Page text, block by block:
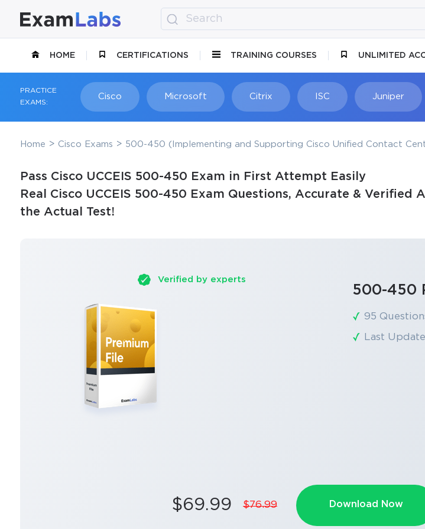
HOME CERTIFICATIONS TRAINING COURSES UNLIMITED
PRACTICE
EXAMS:
Cisco Microsoft Citrix ISC Juniper
Home Cisco Exams 500-450 (Implementing and Supporting Cisco Unified Contact
Pass Cisco UCCEIS 500-450 Exam in First Attempt Easily
Real Cisco UCCEIS 500-450 Exam Questions, Accurate & Verified
the Actual Test!
Verified by experts
500-450
95
Last
$69.99 $76.99 Download Now